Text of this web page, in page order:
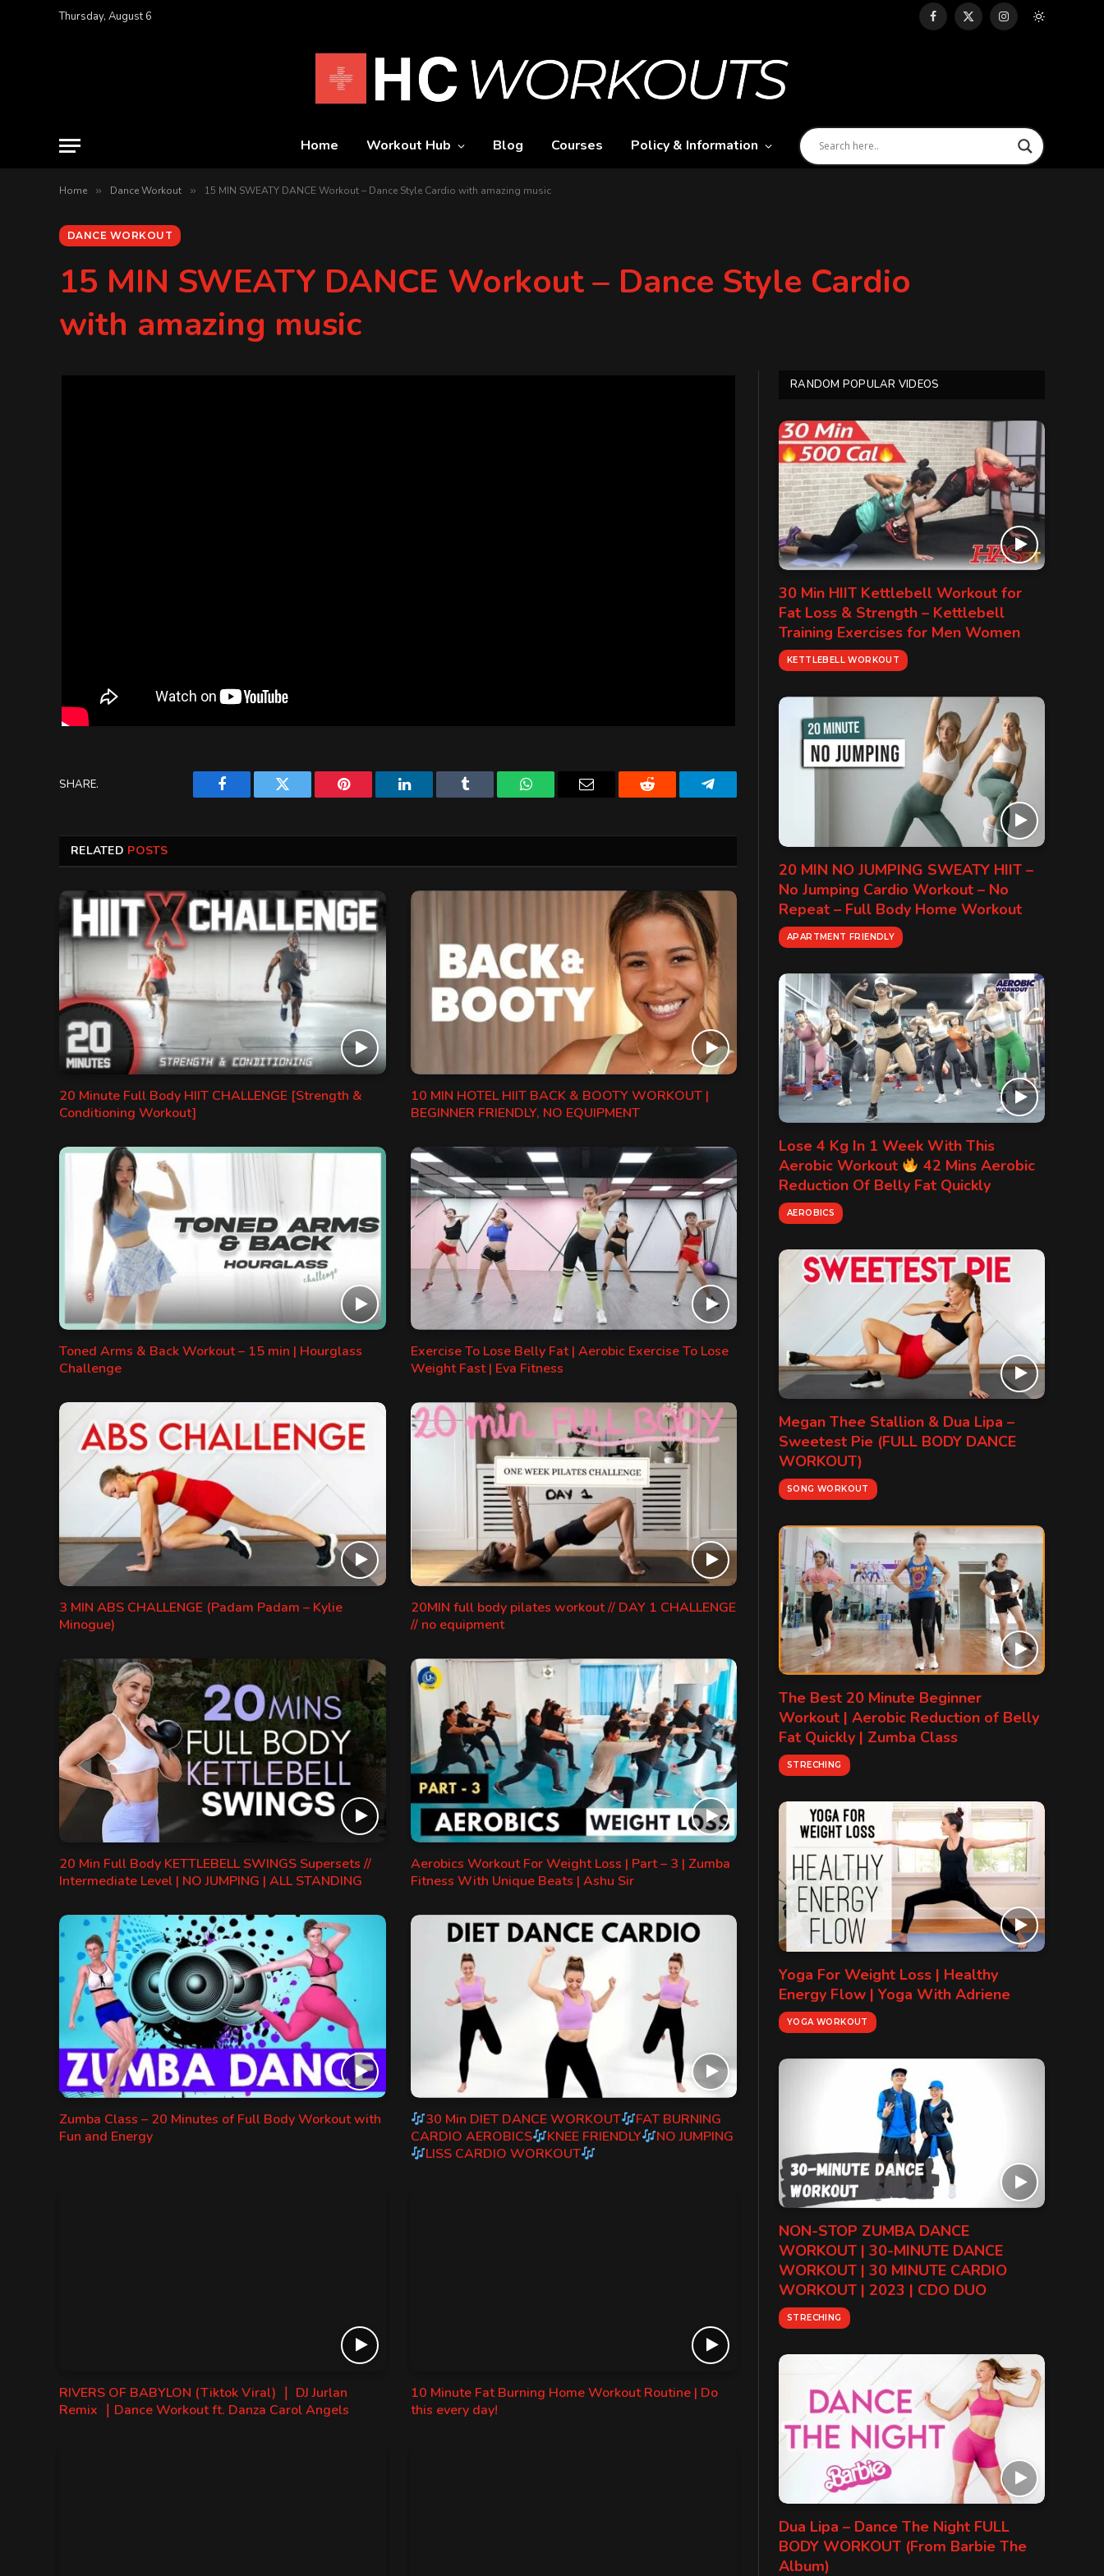
Thursday, August 6 Facebook
X
Instagram
Home Workout Hub Blog Courses Policy & Information
Home » Dance Workout » 15 MIN SWEATY DANCE Workout – Dance Style Cardio with amazing music
DANCE WORKOUT
15 MIN SWEATY DANCE Workout – Dance Style Cardio
with amazing music
SHARE.
Facebook Twitter Pinterest LinkedIn Tumblr WhatsApp Email Reddit Telegram
RELATED POSTS
20 Minute Full Body HIIT CHALLENGE [Strength &
Conditioning Workout]
10 MIN HOTEL HIIT BACK & BOOTY WORKOUT |
BEGINNER FRIENDLY, NO EQUIPMENT
Toned Arms & Back Workout – 15 min | Hourglass
Challenge
Exercise To Lose Belly Fat | Aerobic Exercise To Lose
Weight Fast | Eva Fitness
3 MIN ABS CHALLENGE (Padam Padam – Kylie
Minogue)
20MIN full body pilates workout // DAY 1 CHALLENGE
// no equipment
20 Min Full Body KETTLEBELL SWINGS Supersets //
Intermediate Level | NO JUMPING | ALL STANDING
Aerobics Workout For Weight Loss | Part – 3 | Zumba
Fitness With Unique Beats | Ashu Sir
Zumba Class – 20 Minutes of Full Body Workout with
Fun and Energy
30 Min DIET DANCE WORKOUT
FAT BURNING
CARDIO AEROBICS
KNEE FRIENDLY
NO JUMPING
LISS CARDIO WORKOUT
RIVERS OF BABYLON (Tiktok Viral) ｜ DJ Jurlan
Remix ｜Dance Workout ft. Danza Carol Angels
10 Minute Fat Burning Home Workout Routine | Do
this every day!
RANDOM POPULAR VIDEOS
30 Min HIIT Kettlebell Workout for
Fat Loss & Strength – Kettlebell
Training Exercises for Men Women
KETTLEBELL WORKOUT
20 MIN NO JUMPING SWEATY HIIT –
No Jumping Cardio Workout – No
Repeat – Full Body Home Workout
APARTMENT FRIENDLY
Lose 4 Kg In 1 Week With This
Aerobic Workout
42 Mins Aerobic
Reduction Of Belly Fat Quickly
AEROBICS
Megan Thee Stallion & Dua Lipa –
Sweetest Pie (FULL BODY DANCE
WORKOUT)
SONG WORKOUT
The Best 20 Minute Beginner
Workout | Aerobic Reduction of Belly
Fat Quickly | Zumba Class
STRECHING
Yoga For Weight Loss | Healthy
Energy Flow | Yoga With Adriene
YOGA WORKOUT
NON-STOP ZUMBA DANCE
WORKOUT | 30-MINUTE DANCE
WORKOUT | 30 MINUTE CARDIO
WORKOUT | 2023 | CDO DUO
STRECHING
Dua Lipa – Dance The Night FULL
BODY WORKOUT (From Barbie The
Album)